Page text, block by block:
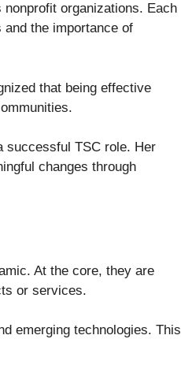
organizations. Each
the importance of
that being effective
successful TSC role. Her
changes through
At the core, they are
or services.
emerging technologies. This